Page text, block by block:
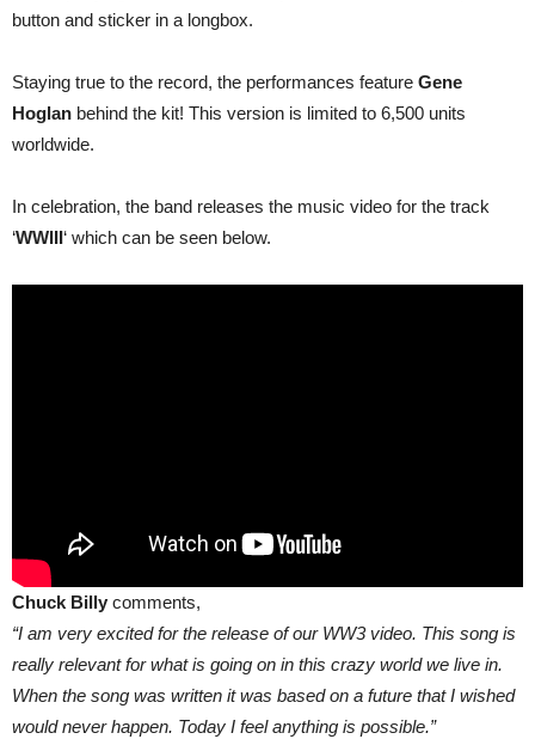
button and sticker in a longbox.
Staying true to the record, the performances feature Gene
Hoglan behind the kit! This version is limited to 6,500 units
worldwide.
In celebration, the band releases the music video for the track
‘WWIII‘ which can be seen below.
Chuck Billy comments,
“I am very excited for the release of our WW3 video. This song is
really relevant for what is going on in this crazy world we live in.
When the song was written it was based on a future that I wished
would never happen. Today I feel anything is possible.”